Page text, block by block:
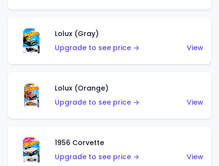
Lolux (Gray)
Upgrade to see price →
View
Lolux (Orange)
Upgrade to see price →
View
1956 Corvette
Upgrade to see price →
View